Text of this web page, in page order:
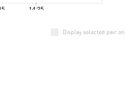
Display selected pair only